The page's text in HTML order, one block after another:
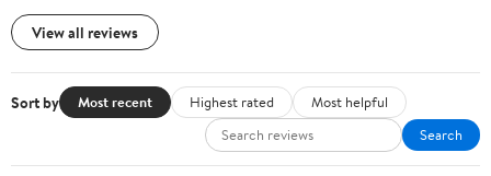
View all reviews
Sort by Most recent Highest rated
Most helpful
Search